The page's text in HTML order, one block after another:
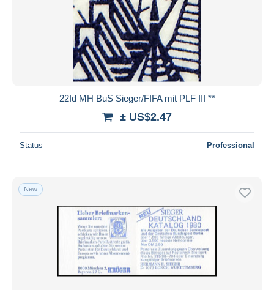
22Id MH BuS Sieger/FIFA mit PLF III **
± US$2.47
Status Professional
New